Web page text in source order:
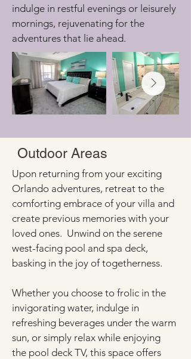
indulge in restful evenings or leisurely
mornings, rejuvenating for the
adventures that lie ahead.
Outdoor Areas
Upon returning from your exciting
Orlando adventures, retreat to the
comforting embrace of your villa and
create previous memories with your
loved ones.  Unwind on the serene
west-facing pool and spa deck,
basking in the joy of togetherness.
Whether you choose to frolic in the
invigorating water, indulge in
refreshing beverages under the warm
sun, or simply relax while enjoying
the pool deck TV, this space offers